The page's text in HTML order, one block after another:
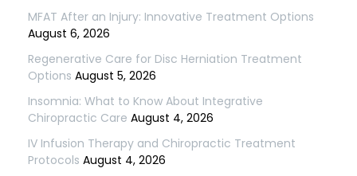
MFAT After an Injury: Innovative Treatment Options
August 6, 2026
Regenerative Care for Disc Herniation Treatment
Options August 5, 2026
Insomnia: What to Know About Integrative
Chiropractic Care August 4, 2026
IV Infusion Therapy and Chiropractic Treatment
Protocols August 4, 2026